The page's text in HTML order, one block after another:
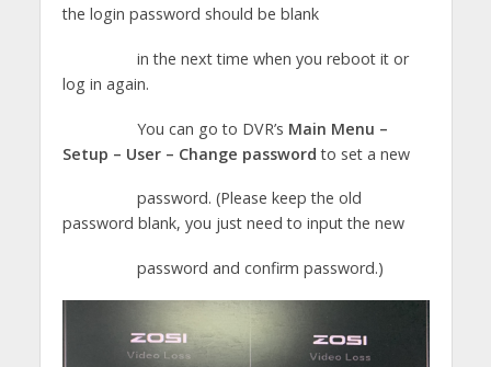
the login password should be blank
in the next time when you reboot it or
log in again.
You can go to DVR’s Main Menu –
Setup – User – Change password to set a new
password. (Please keep the old
password blank, you just need to input the new
password and confirm password.)